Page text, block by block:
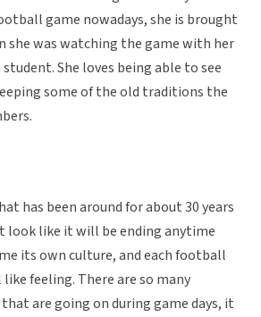
game nowadays, she is brought
she was watching the game with her
She loves being able to see
some of the old traditions the
has been around for about 30 years
look like it will be ending anytime
its own culture, and each football
feeling. There are so many
are going on during game days, it